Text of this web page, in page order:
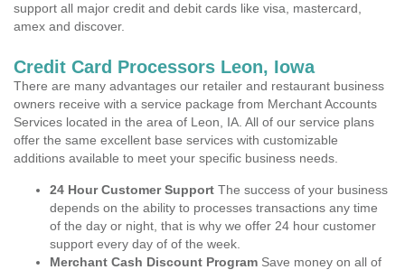
support all major credit and debit cards like visa, mastercard,
amex and discover.
Credit Card Processors Leon, Iowa
There are many advantages our retailer and restaurant business
owners receive with a service package from Merchant Accounts
Services located in the area of Leon, IA. All of our service plans
offer the same excellent base services with customizable
additions available to meet your specific business needs.
24 Hour Customer Support The success of your business
depends on the ability to processes transactions any time
of the day or night, that is why we offer 24 hour customer
support every day of of the week.
Merchant Cash Discount Program Save money on all of